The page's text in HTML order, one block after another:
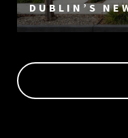
DUBLIN’S